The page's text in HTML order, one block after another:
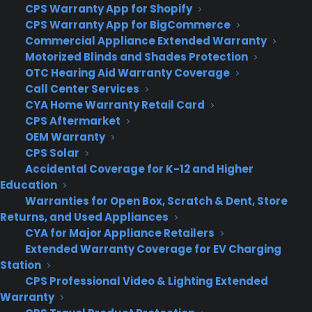
CPS Warranty App for Shopify
CPS Warranty App for BigCommerce
Commercial Appliance Extended Warranty
Motorized Blinds and Shades Protection
OTC Hearing Aid Warranty Coverage
Call Center Services
CYA Home Warranty Retail Card
CPS Aftermarket
OEM Warranty
CPS Solar
Accidental Coverage for K-12 and Higher
Education
Warranties for Open Box, Scratch & Dent, Store
Returns, and Used Appliances
CYA for Major Appliance Retailers
Extended Warranty Coverage for EV Charging
Station
CPS Professional Video & Lighting Extended
Warranty
asking if you’d like to switch to “tablet mode.”
Press it, and the apps on your desktop will
instantly transform into their full-screen, tablet
incarnations — this includes traditional Windows
desktop apps, too. You’ll be able to use all of the
gestures you’re accustomed to on a Windows
tablet, and can switch back to the desktop by
popping the device back onto its keyboard, or by
pressing the “tablet mode” toggle button in the
Windows 10 Action Center.
The Action Center showed up inthe October
updateto the Windows Technical Preview, and it’s
become a bit more useful. All of the notifications
you receive are routed here, with the most recent
events rising to the top. It can get a little
cluttered — Dropbox is especially chatty — but
you can turn off notifications with ease. There’s